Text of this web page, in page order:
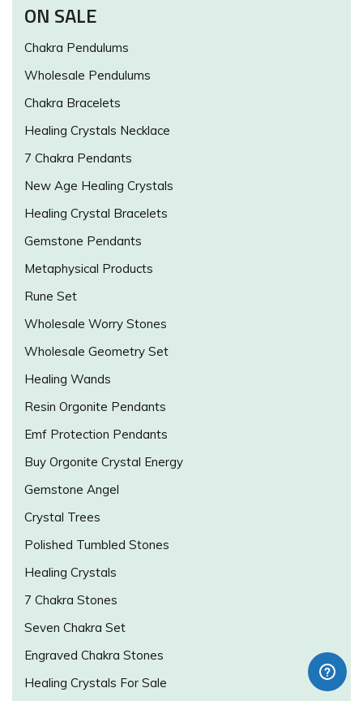
ON SALE
Chakra Pendulums
Wholesale Pendulums
Chakra Bracelets
Healing Crystals Necklace
7 Chakra Pendants
New Age Healing Crystals
Healing Crystal Bracelets
Gemstone Pendants
Metaphysical Products
Rune Set
Wholesale Worry Stones
Wholesale Geometry Set
Healing Wands
Resin Orgonite Pendants
Emf Protection Pendants
Buy Orgonite Crystal Energy
Gemstone Angel
Crystal Trees
Polished Tumbled Stones
Healing Crystals
7 Chakra Stones
Seven Chakra Set
Engraved Chakra Stones
Healing Crystals For Sale